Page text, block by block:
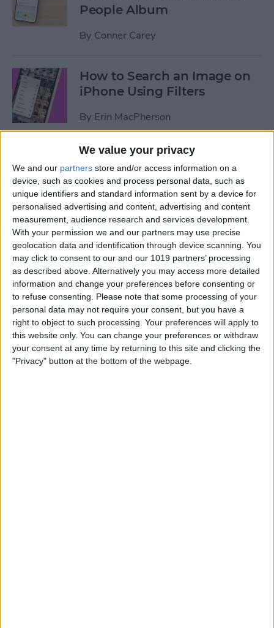
We value your privacy
We and our partners store and/or access information on a
device, such as cookies and process personal data, such as
unique identifiers and standard information sent by a device for
personalised advertising and content, advertising and content
measurement, audience research and services development.
With your permission we and our partners may use precise
geolocation data and identification through device scanning. You
may click to consent to our and our 1019 partners’ processing
as described above. Alternatively you may access more detailed
information and change your preferences before consenting or
to refuse consenting. Please note that some processing of your
personal data may not require your consent, but you have a
right to object to such processing. Your preferences will apply to
this website only. You can change your preferences or withdraw
your consent at any time by returning to this site and clicking the
"Privacy" button at the bottom of the webpage.
People Album
By Conner Carey
How to Search an Image on
iPhone Using Filters
By Erin MacPherson
How to Find & Use Photo
Sharing Suggestions on
iPhone
ByErin MacPherson
Why Your iPhone Camera Is
Shaking & How to Fix It
By Olena Kagui
How to Change the Default
Font in Apple Mail on iPhone